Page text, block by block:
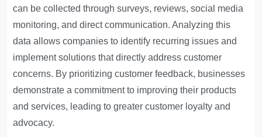
can be collected through surveys, reviews, social media
monitoring, and direct communication. Analyzing this
data allows companies to identify recurring issues and
implement solutions that directly address customer
concerns. By prioritizing customer feedback, businesses
demonstrate a commitment to improving their products
and services, leading to greater customer loyalty and
advocacy.